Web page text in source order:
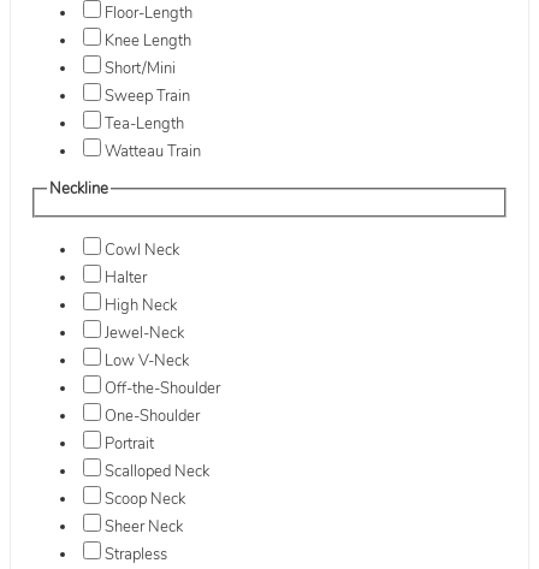
Floor-Length
Knee Length
Short/Mini
Sweep Train
Tea-Length
Watteau Train
Neckline
Cowl Neck
Halter
High Neck
Jewel-Neck
Low V-Neck
Off-the-Shoulder
One-Shoulder
Portrait
Scalloped Neck
Scoop Neck
Sheer Neck
Strapless